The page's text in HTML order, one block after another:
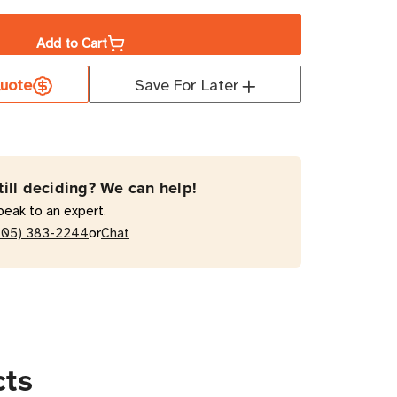
Add to Cart
Save For Later
deciding? We can help!
to an expert.
383-2244orChat